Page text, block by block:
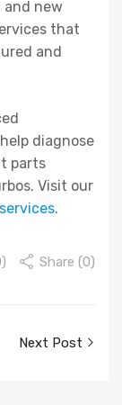
and new
that
and
diagnose
parts
Visit our
.
) Share (0)
Next Post